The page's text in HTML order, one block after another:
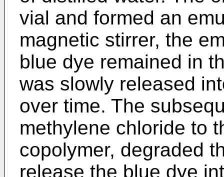
vial and formed an
magnetic stirrer, the
blue dye remained in
was slowly released
over time. The
methylene chloride to
copolymer, degraded
release the blue dye